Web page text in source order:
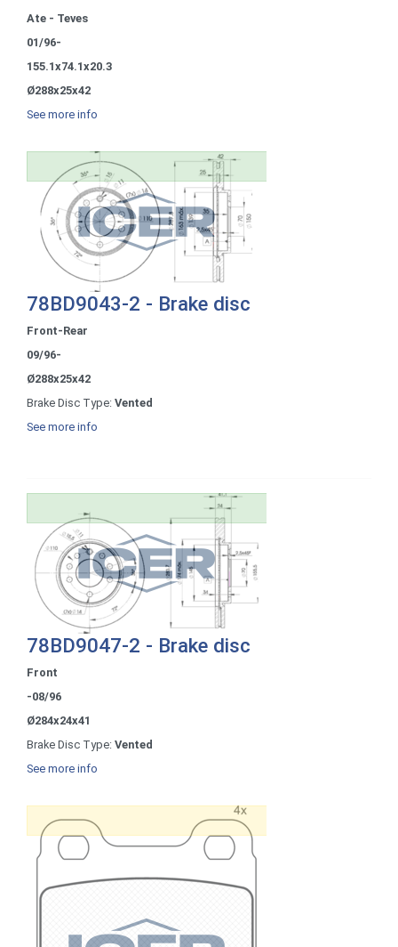
Ate - Teves
01/96-
155.1x74.1x20.3
Ø288x25x42
See more info
78BD9043-2 - Brake disc
Front-Rear
09/96-
Ø288x25x42
Brake Disc Type: Vented
See more info
78BD9047-2 - Brake disc
Front
-08/96
Ø284x24x41
Brake Disc Type: Vented
See more info